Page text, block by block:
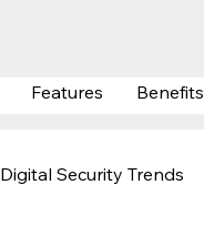
Features Benefits
Digital Security Trends